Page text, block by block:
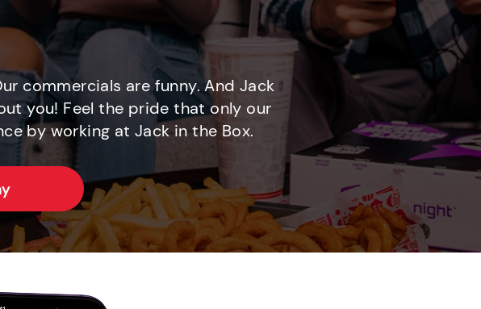
commercials are funny. And Jack
you! Feel the pride that only our
by working at Jack in the Box.